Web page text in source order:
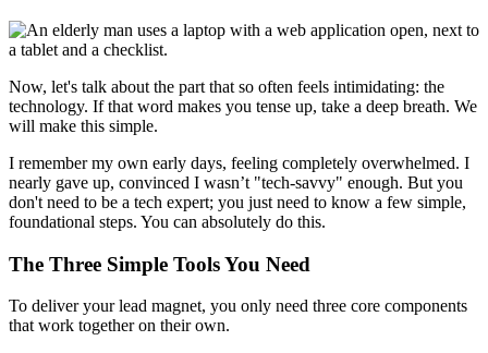
Now, let's talk about the part that so often feels intimidating: the
technology. If that word makes you tense up, take a deep breath. We
will make this simple.
I remember my own early days, feeling completely overwhelmed. I
nearly gave up, convinced I wasn’t "tech-savvy" enough. But you
don't need to be a tech expert; you just need to know a few simple,
foundational steps. You can absolutely do this.
The Three Simple Tools You Need
To deliver your lead magnet, you only need three core components
that work together on their own.